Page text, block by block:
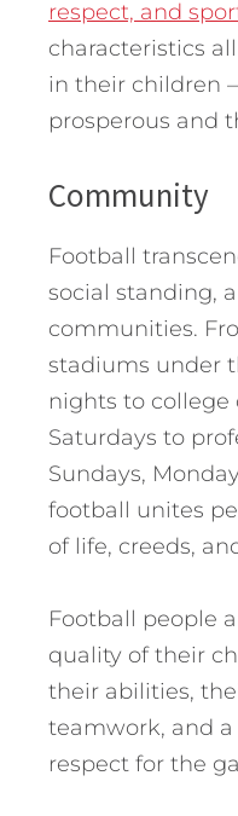
respect, and
characteristics
in their children
prosperous and
Community
Football
social standing,
communities.
stadiums under
nights to college
Saturdays to
Sundays,
football unites
of life, creeds,
Football people
quality of their
their abilities,
teamwork, and a
respect for the